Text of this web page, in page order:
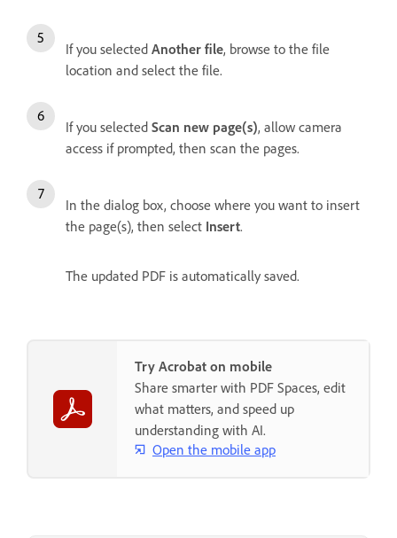
If you selected Another file, browse to the file
location and select the file.
If you selected Scan new page(s), allow camera
access if prompted, then scan the pages.
In the dialog box, choose where you want to insert
the page(s), then select Insert.
The updated PDF is automatically saved.
Try Acrobat on mobile
Share smarter with PDF Spaces, edit
what matters, and speed up
understanding with AI.
Open the mobile app